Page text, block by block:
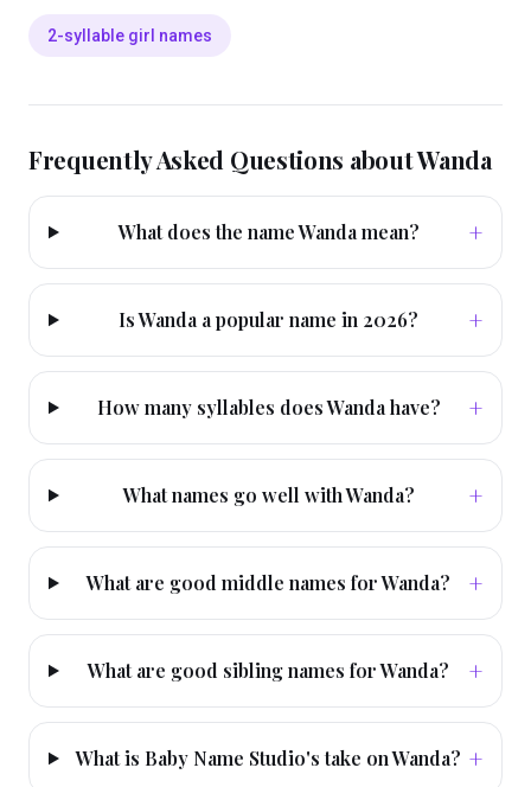
2-syllable girl names
Frequently Asked Questions aboutWanda
What does the name Wanda mean? +
Is Wanda a popular name in 2026? +
How many syllables does Wanda have? +
What names go well with Wanda? +
What are good middle names for Wanda? +
What are good sibling names for Wanda? +
What is Baby Name Studio's take on Wanda? +